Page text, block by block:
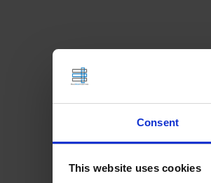
Consent
This website uses cookies